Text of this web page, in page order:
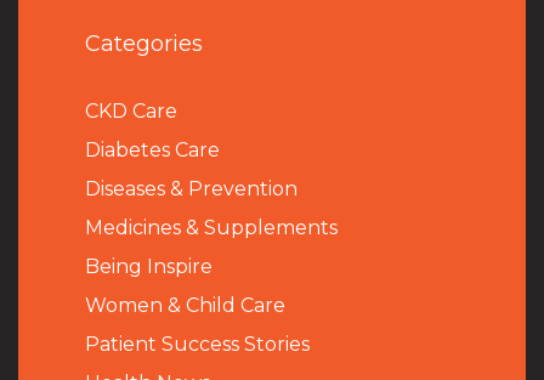
Categories
CKD Care
Diabetes Care
Diseases & Prevention
Medicines & Supplements
Being Inspire
Women & Child Care
Patient Success Stories